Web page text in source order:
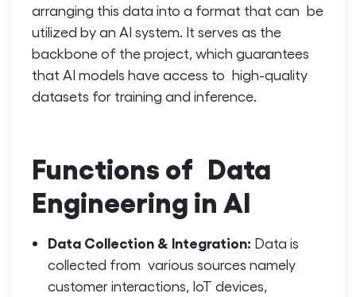
arranging this data into a format that can be
utilized by an AI system. It serves as the
backbone of the project, which guarantees
that AI models have access to high-quality
datasets for training and inference.
Functions of Data
Engineering in AI
Data Collection & Integration: Data is
collected from various sources namely
customer interactions, IoT devices,